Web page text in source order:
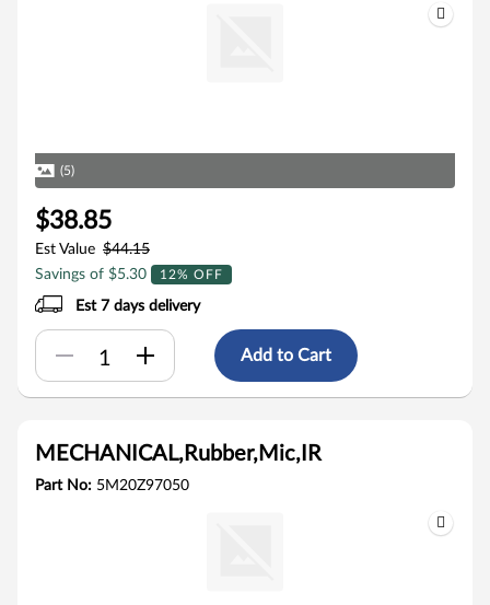
(5)
$38.85
Est Value $44.15
Savings of $5.30
12% OFF
Est 7 days delivery
Add to Cart
MECHANICAL,Rubber,Mic,IR
Part No: 5M20Z97050